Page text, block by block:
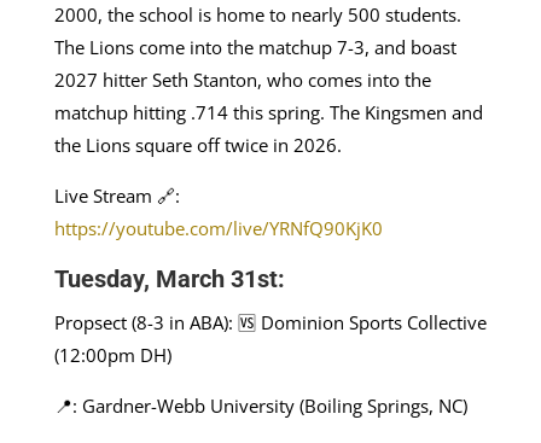
2000, the school is home to nearly 500 students.
The Lions come into the matchup 7-3, and boast
2027 hitter Seth Stanton, who comes into the
matchup hitting .714 this spring. The Kingsmen and
the Lions square off twice in 2026.
Live Stream 🔗:
https://youtube.com/live/YRNfQ90KjK0
Tuesday, March 31st:
Propsect (8-3 in ABA): 🆚 Dominion Sports Collective
(12:00pm DH)
📍: Gardner-Webb University (Boiling Springs, NC)